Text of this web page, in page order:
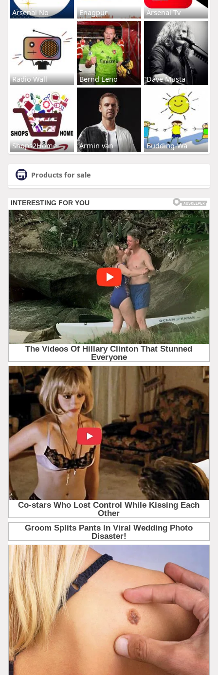
Arsenal No Enagpur Arsenal Tv
Radio Wall Bernd Leno Dave Musta
Shops2Home Armin van Budding-Wa
Products for sale